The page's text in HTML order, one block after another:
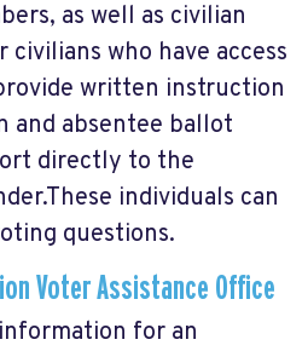
as well as civilian
who have access
written instruction
and absentee ballot
directly to the
individuals can
questions.
Voter Assistance Office
for an